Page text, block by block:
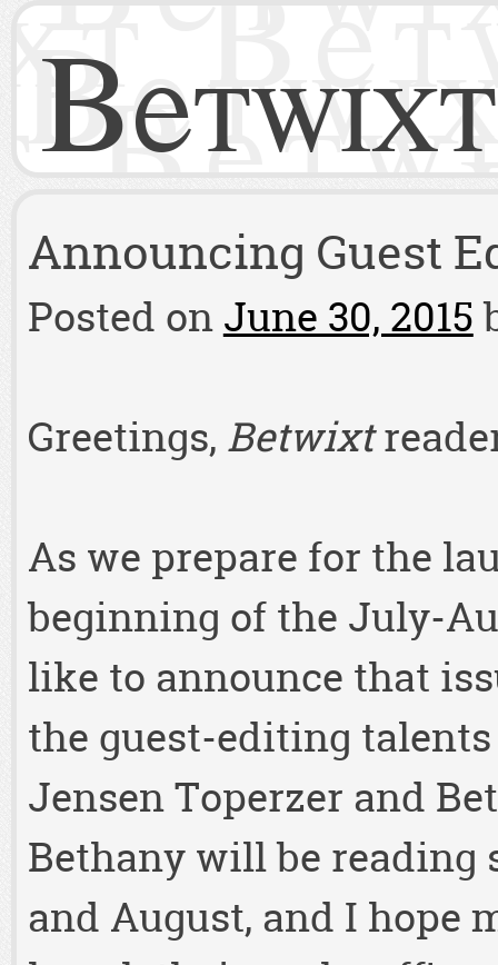
Betwixt
Announcing Guest
Posted on June 30, 2015
Greetings, Betwixt
As we prepare for the
beginning of the July-
like to announce that
the guest-editing
Jensen Toperzer and
Bethany will be
and August, and I hope